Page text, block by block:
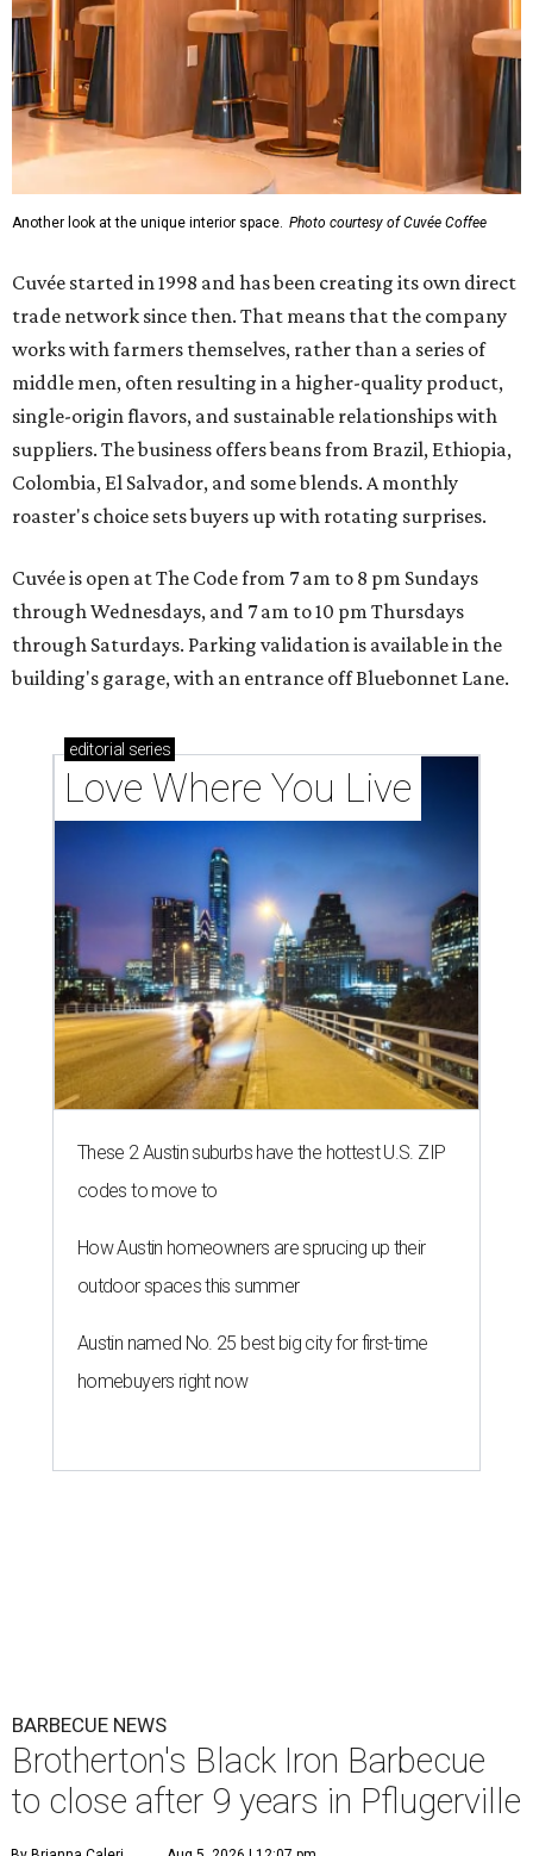
Another look at the unique interior space. Photo courtesy of Cuvée Coffee
Cuvée started in 1998 and has been creating its own direct
trade network since then. That means that the company
works with farmers themselves, rather than a series of
middle men, often resulting in a higher-quality product,
single-origin flavors, and sustainable relationships with
suppliers. The business offers beans from Brazil, Ethiopia,
Colombia, El Salvador, and some blends. A monthly
roaster's choice sets buyers up with rotating surprises.
Cuvée is open at The Code from 7 am to 8 pm Sundays
through Wednesdays, and 7 am to 10 pm Thursdays
through Saturdays. Parking validation is available in the
building's garage, with an entrance off Bluebonnet Lane.
editorial series
Love Where You Live
These 2 Austin suburbs have the hottest U.S. ZIP
codes to move to
How Austin homeowners are sprucing up their
outdoor spaces this summer
Austin named No. 25 best big city for first-time
homebuyers right now
BARBECUE NEWS
Brotherton's Black Iron Barbecue
to close after 9 years in Pflugerville